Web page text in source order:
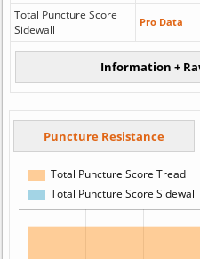
Total Puncture Score
Sidewall
Pro Data